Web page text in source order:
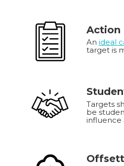
Action
Anideal
target is
Targets
be
influence